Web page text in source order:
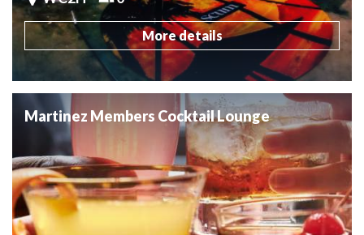
More details
Martinez Members Cocktail Lounge